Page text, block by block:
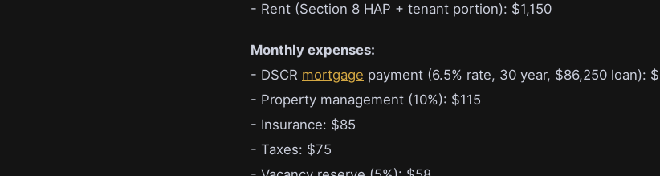
- Rent (Section 8 HAP + tenant portion): $1,150
Monthly expenses:
- DSCR mortgage payment (6.5% rate, 30 year, $86,250 loan):
- Property management (10%): $115
- Insurance: $85
- Taxes: $75